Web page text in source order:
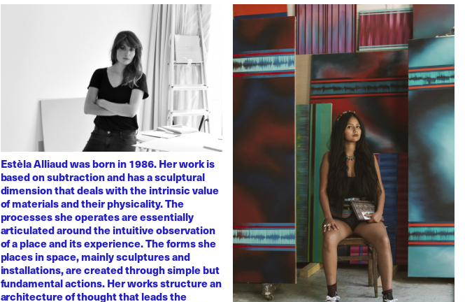
Estèla Alliaud was born in 1986. Her work is
based on subtraction and has a sculptural
dimension that deals with the intrinsic value
of materials and their physicality. The
processes she operates are essentially
articulated around the intuitive observation
of a place and its experience. The forms she
places in space, mainly sculptures and
installations, are created through simple but
fundamental actions. Her works structure an
architecture of thought that leads the